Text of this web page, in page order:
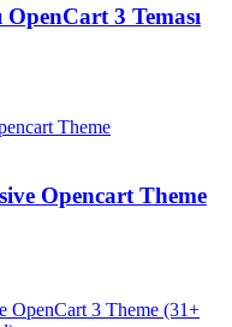
3 Teması
Opencart Theme